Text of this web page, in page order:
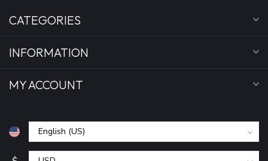
CATEGORIES
INFORMATION
MY ACCOUNT